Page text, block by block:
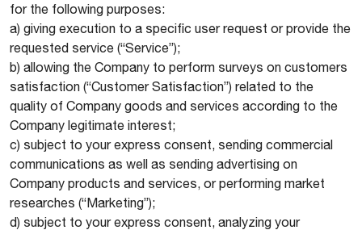
for the following purposes:
a) giving execution to a specific user request or provide the
requested service (“Service”);
b) allowing the Company to perform surveys on customers
satisfaction (“Customer Satisfaction”) related to the
quality of Company goods and services according to the
Company legitimate interest;
c) subject to your express consent, sending commercial
communications as well as sending advertising on
Company products and services, or performing market
researches (“Marketing”);
d) subject to your express consent, analyzing your